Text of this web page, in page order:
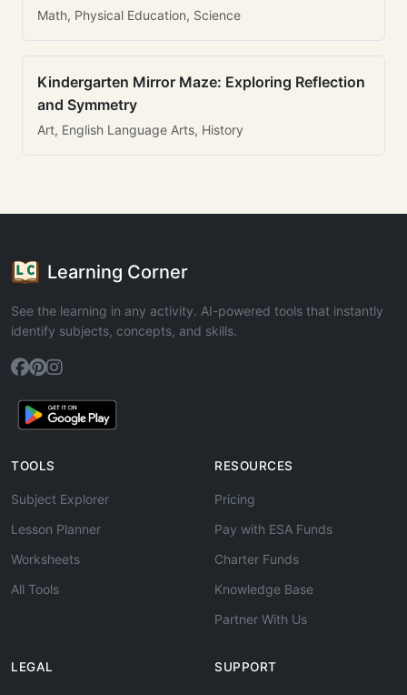
Math, Physical Education, Science
Kindergarten Mirror Maze: Exploring Reflection
and Symmetry
Art, English Language Arts, History
Learning Corner
See the learning in any activity. AI-powered tools that instantly
identify subjects, concepts, and skills.
TOOLS
Subject Explorer
Lesson Planner
Worksheets
All Tools
RESOURCES
Pricing
Pay with ESA Funds
Charter Funds
Knowledge Base
Partner With Us
LEGAL SUPPORT